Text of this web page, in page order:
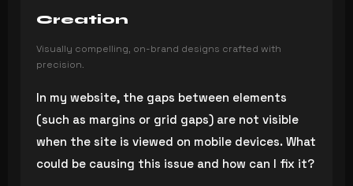
Creation
Visually compelling, on-brand designs crafted with
precision.
In my website, the gaps between elements
(such as margins or grid gaps) are not visible
when the site is viewed on mobile devices. What
could be causing this issue and how can I fix it?